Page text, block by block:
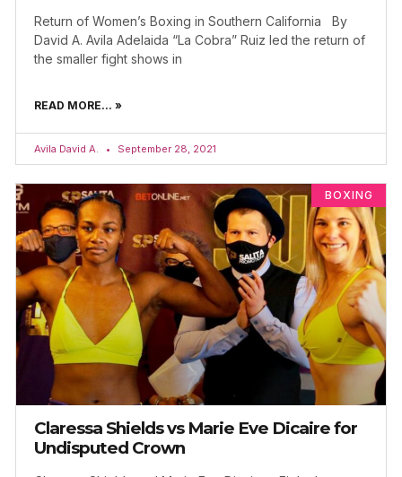
Return of Women’s Boxing in Southern California By
David A. Avila Adelaida “La Cobra” Ruiz led the return of
the smaller fight shows in
READ MORE... »
Avila David A. September 28, 2021
BOXING
Claressa Shields vs Marie Eve Dicaire for
Undisputed Crown